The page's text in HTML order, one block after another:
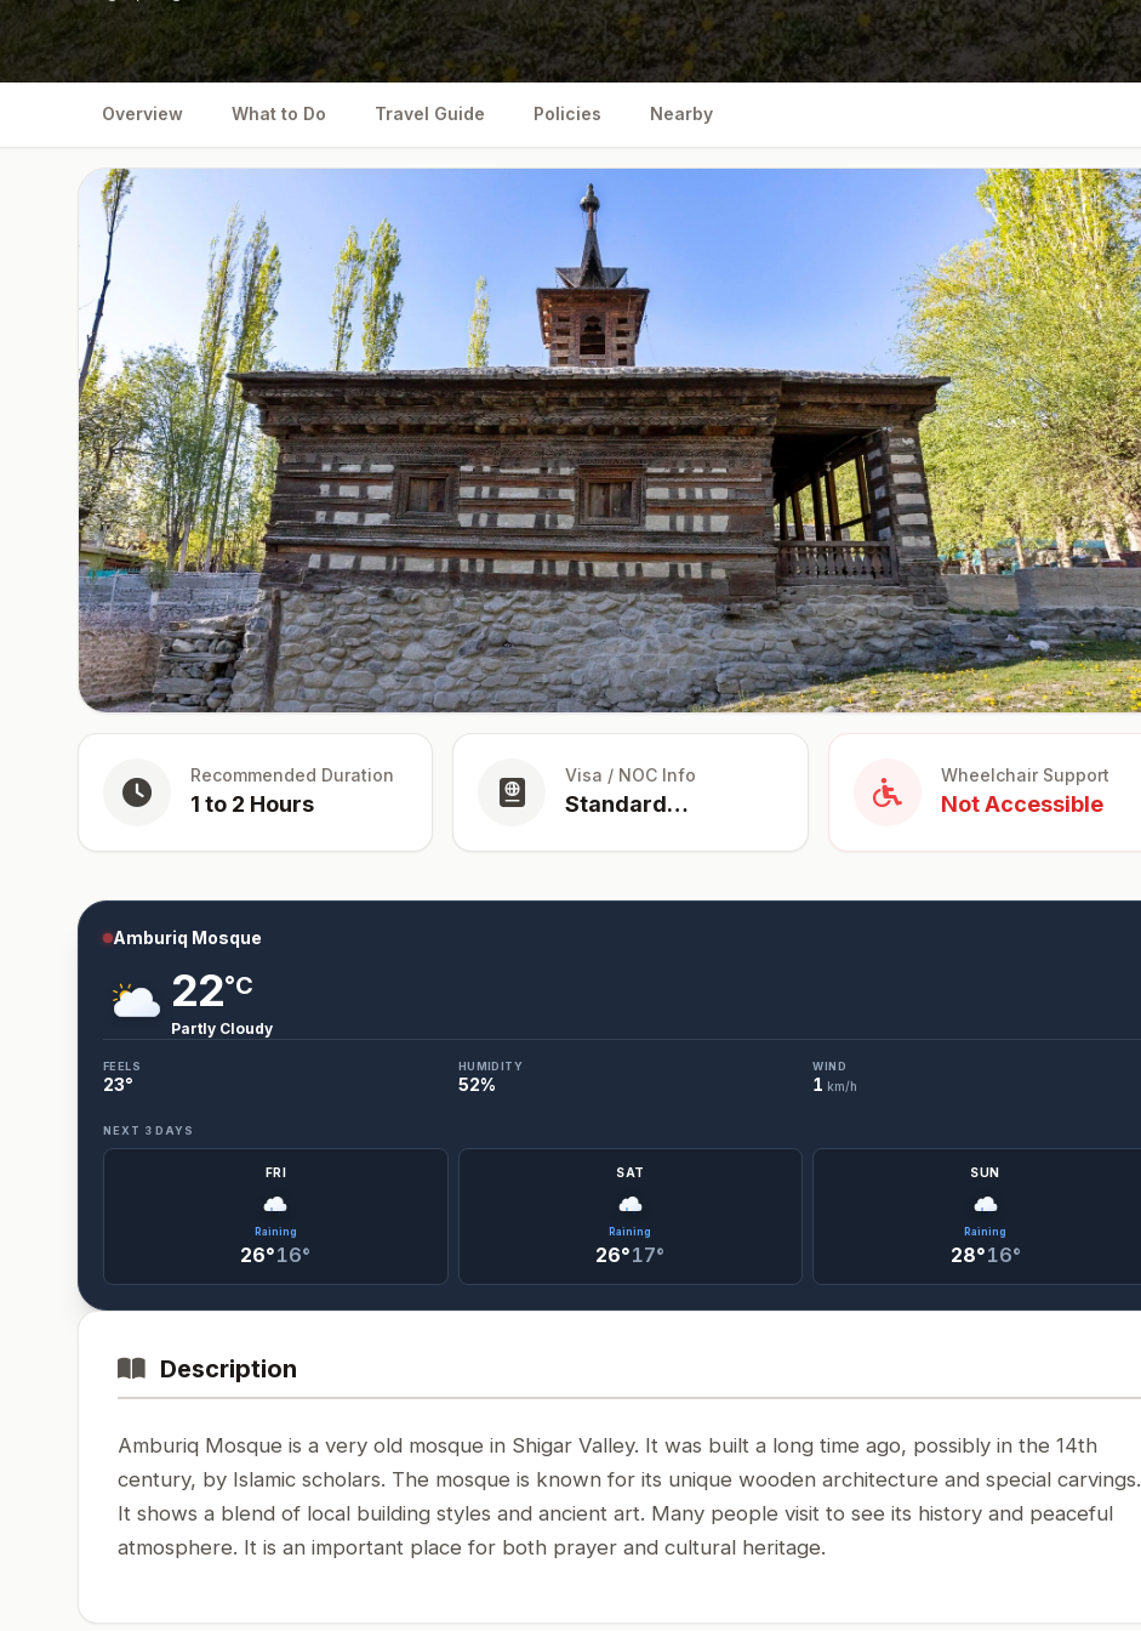
Overview What to Do Travel Guide Policies Nearby
Recommended Duration
1 to 2 Hours
Visa / NOC Info
Standard
Wheelchair Support
Not Accessible
Amburiq Mosque
22°C
Partly Cloudy
FEELS
23°
HUMIDITY
52%
WIND
1 km/h
NEXT 3 DAYS
FRI
Raining
26°16°
SAT
Raining
26°17°
SUN
Raining
28°16°
Description
Amburiq Mosque is a very old mosque in Shigar Valley. It was built a long time ago, possibly in the 14th
century, by Islamic scholars. The mosque is known for its unique wooden architecture and special carvings.
It shows a blend of local building styles and ancient art. Many people visit to see its history and peaceful
atmosphere. It is an important place for both prayer and cultural heritage.